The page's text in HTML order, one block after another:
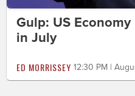
Gulp: US
in July
ED MORRISSEY 12:30 PM |